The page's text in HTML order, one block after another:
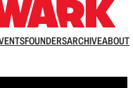
FOUNDERSARCHIVEABOUT